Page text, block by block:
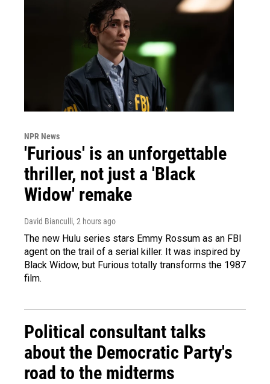
NPR News
'Furious' is an unforgettable
thriller, not just a 'Black
Widow' remake
David Bianculli, 2 hours ago
The new Hulu series stars Emmy Rossum as an FBI
agent on the trail of a serial killer. It was inspired by
Black Widow, but Furious totally transforms the 1987
film.
Political consultant talks
about the Democratic Party's
road to the midterms